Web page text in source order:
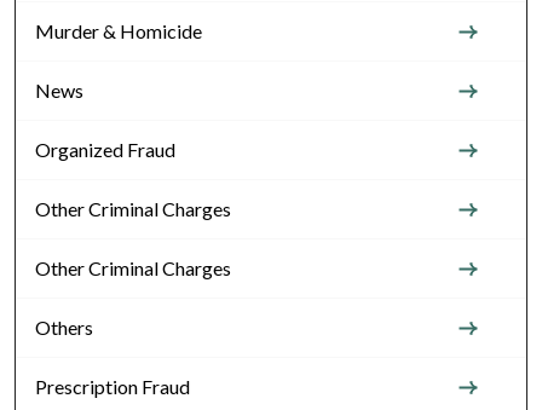
Murder & Homicide
News
Organized Fraud
Other Criminal Charges
Other Criminal Charges
Others
Prescription Fraud